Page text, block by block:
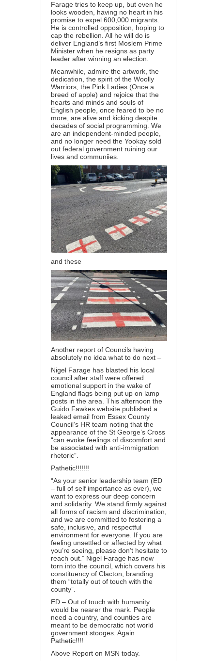
Farage tries to keep up, but even he
looks wooden, having no heart in his
promise to expel 600,000 migrants.
He is controlled opposition, hoping to
cap the rebellion. All he will do is
deliver England’s first Moslem Prime
Minister when he resigns as party
leader after winning an election.
Meanwhile, admire the artwork, the
dedication, the spirit of the Woolly
Warriors, the Pink Ladies (Once a
breed of apple) and rejoice that the
hearts and minds and souls of
English people, once feared to be no
more, are alive and kicking despite
decades of social programming. We
are an independent-minded people,
and no longer need the Yookay sold
out federal government ruining our
lives and communiies.
and these
Another report of Councils having
absolutely no idea what to do next –
Nigel Farage has blasted his local
council after staff were offered
emotional support in the wake of
England flags being put up on lamp
posts in the area. This afternoon the
Guido Fawkes website published a
leaked email from Essex County
Council’s HR team noting that the
appearance of the St George’s Cross
“can evoke feelings of discomfort and
be associated with anti-immigration
rhetoric”.
Pathetic!!!!!!!
“As your senior leadership team (ED
– full of self importance as ever), we
want to express our deep concern
and solidarity. We stand firmly against
all forms of racism and discrimination,
and we are committed to fostering a
safe, inclusive, and respectful
environment for everyone. If you are
feeling unsettled or affected by what
you’re seeing, please don’t hesitate to
reach out.” Nigel Farage has now
torn into the council, which covers his
constituency of Clacton, branding
them “totally out of touch with the
county”.
ED – Out of touch with humanity
would be nearer the mark. People
need a country, and counties are
meant to be democratic not world
government stooges. Again
Pathetic!!!!
Above Report on MSN today.